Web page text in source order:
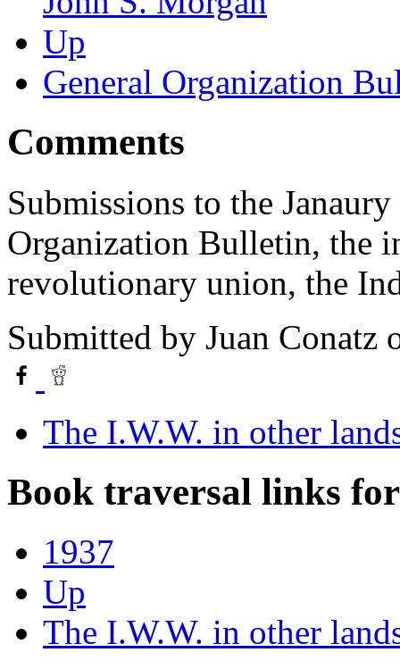
Up
General Organization
Comments
Submissions to the
Organization Bulletin, the
revolutionary union, the
Submitted by Juan Conatz
The I.W.W. in other
Book traversal links
1937
Up
The I.W.W. in other